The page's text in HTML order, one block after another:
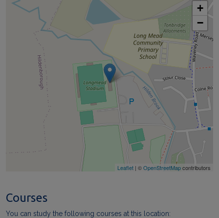
+
−
Leaflet | ©OpenStreetMapcontributors
Courses
You can study the following courses at this location: